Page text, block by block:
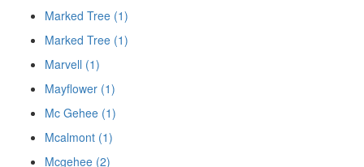
Marked Tree (1)
Marked Tree (1)
Marvell (1)
Mayflower (1)
Mc Gehee (1)
Mcalmont (1)
Mcgehee (2)